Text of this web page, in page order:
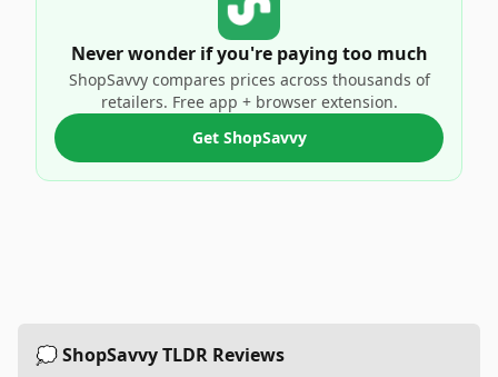
Never wonder if you're paying too much
ShopSavvy compares prices across thousands of
retailers. Free app + browser extension.
Get ShopSavvy
💭 ShopSavvy TLDR Reviews